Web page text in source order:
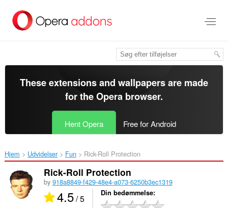
hovedindhold
These extensions and wallpapers are made
for theOpera browser.
Hent Opera Free for Android
Hjem Udvidelser Fun Rick-Roll Protection‎
Rick-Roll Protection
by 918a8849-f429-48e4-a073-6250b3ec1319
4.5/ 5 Din bedømmelse